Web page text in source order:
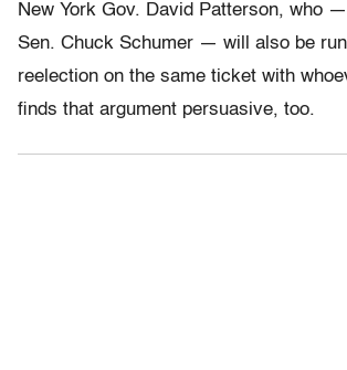
New York Gov. David Patterson, who
Sen. Chuck Schumer — will also be
reelection on the same ticket with
finds that argument persuasive, too.